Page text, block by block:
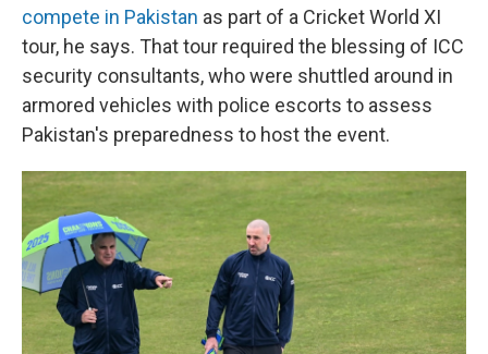
compete in Pakistan as part of a Cricket World XI
tour, he says. That tour required the blessing of ICC
security consultants, who were shuttled around in
armored vehicles with police escorts to assess
Pakistan's preparedness to host the event.